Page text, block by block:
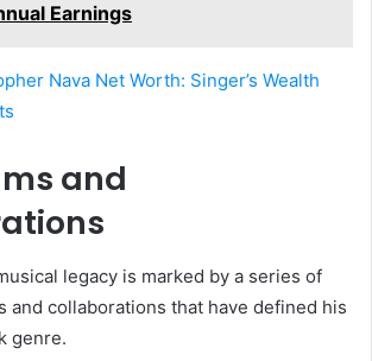
Earnings
Nava Net Worth: Singer’s Wealth
and
legacy is marked by a series of
and collaborations that have defined his
genre.